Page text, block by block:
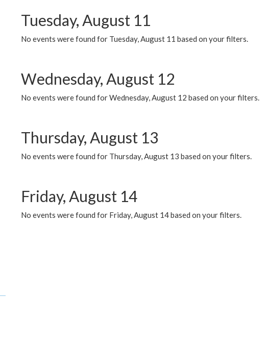
Tuesday, August 11
No events were found for Tuesday, August 11 based on your filters.
Wednesday, August 12
No events were found for Wednesday, August 12 based on your filters.
Thursday, August 13
No events were found for Thursday, August 13 based on your filters.
Friday, August 14
No events were found for Friday, August 14 based on your filters.